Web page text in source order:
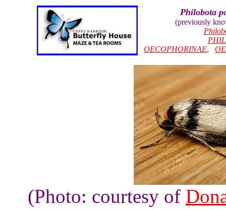
Philobota
(previously
OECOPHORINAE,
(Photo: courtesy of